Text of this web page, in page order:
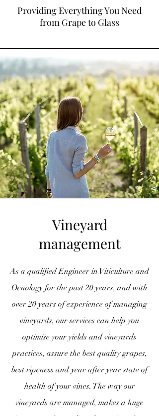
Providing Everything You Need
from Grape to Glass
Vineyard
management
As a qualified Engineer in Viticulture and
Oenology for the past 20 years, and with
over 20 years of experience of managing
vineyards, our services can help you
optimise your yields and vineyards
practices, assure the best quality grapes,
best ripeness and year after year state of
health of your vines. The way our
vineyards are managed, makes a huge